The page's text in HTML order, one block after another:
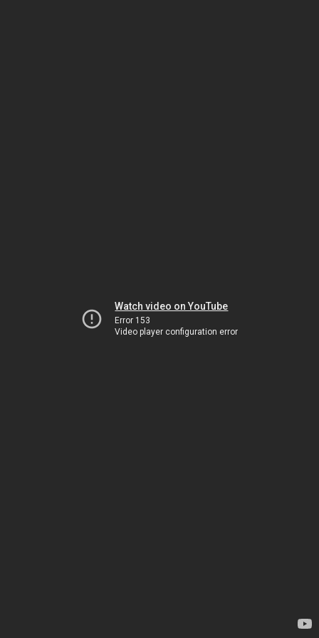
Watch video on YouTube
Error 153
Video player configuration error